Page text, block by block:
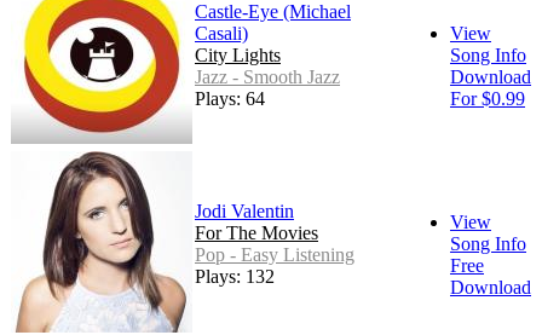
Castle-Eye (Michael
Casali)
City Lights
Jazz - Smooth Jazz
Plays: 64
View
Song Info
Download
For $0.99
Jodi Valentin
For The Movies
Pop - Easy Listening
Plays: 132
View
Song Info
Free
Download